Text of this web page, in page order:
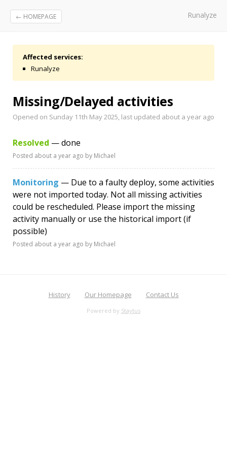
← HOMEPAGE Runalyze
Affected services:
Runalyze
Missing/Delayed activities
Opened on Sunday 11th May 2025, last updated about a year ago
Resolved — done
Posted about a year ago by Michael
Monitoring — Due to a faulty deploy, some activities
were not imported today. Not all missing activities
could be rescheduled. Please import the missing
activity manually or use the historical import (if
possible)
Posted about a year ago by Michael
History Our Homepage Contact Us
Powered by Staytus